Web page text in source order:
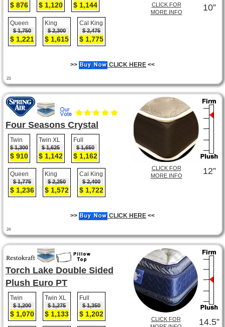
10”
CLICK FOR
MORE INFO
$ 876 $ 1,120 $ 1,144
Queen
$ 1,750
$ 1,221
King
$ 2,300
$ 1,615
Cal King
$ 2,475
$ 1,775
23
>> CLICK HERE <<
12”
CLICK FOR
MORE INFO
Four Seasons Crystal
Twin
$ 1,300
$ 910
Twin XL
$ 1,625
$ 1,142
Full
$ 1,650
$ 1,162
Queen
$ 1,775
$ 1,236
King
$ 2,250
$ 1,572
Cal King
$ 2,400
$ 1,722
24
>> CLICK HERE <<
14.5”
CLICK FOR
Torch Lake Double Sided
Plush Euro PT
Twin
$ 1,200
$ 1,070
Twin XL
$ 1,275
$ 1,133
Full
$ 1,350
$ 1,202